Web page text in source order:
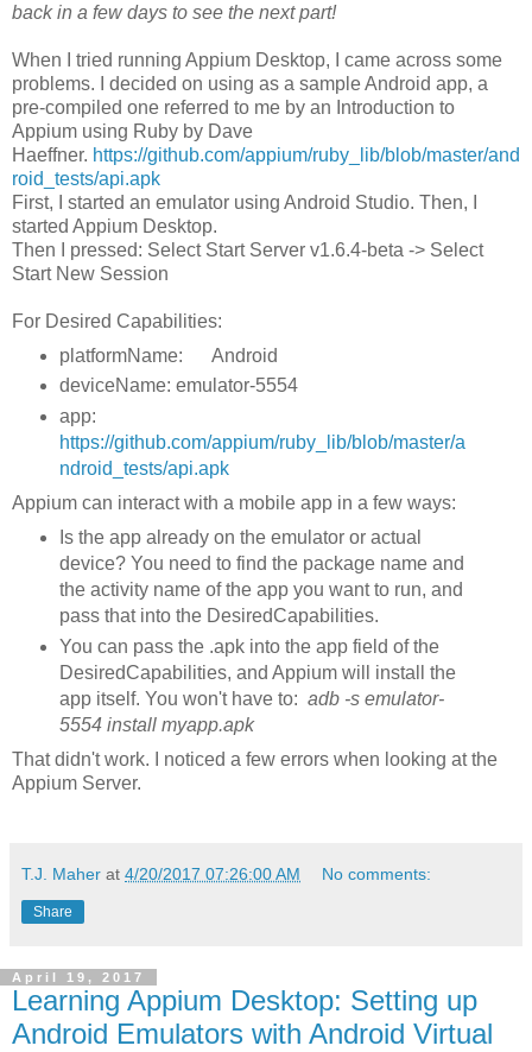
back in a few days to see the next part!
When I tried running Appium Desktop, I came across some
problems. I decided on using as a sample Android app, a
pre-compiled one referred to me by an Introduction to
Appium using Ruby by Dave
Haeffner. https://github.com/appium/ruby_lib/blob/master/and
roid_tests/api.apk
First, I started an emulator using Android Studio. Then, I
started Appium Desktop.
Then I pressed: Select Start Server v1.6.4-beta -> Select
Start New Session
For Desired Capabilities:
platformName: Android
deviceName: emulator-5554
app:
https://github.com/appium/ruby_lib/blob/master/a
ndroid_tests/api.apk
Appium can interact with a mobile app in a few ways:
Is the app already on the emulator or actual
device? You need to find the package name and
the activity name of the app you want to run, and
pass that into the DesiredCapabilities.
You can pass the .apk into the app field of the
DesiredCapabilities, and Appium will install the
app itself. You won't have to: adb -s emulator-
5554 install myapp.apk
That didn't work. I noticed a few errors when looking at the
Appium Server.
T.J. Maher at 4/20/2017 07:26:00 AM No comments:
Share
April 19, 2017
Learning Appium Desktop: Setting up
Android Emulators with Android Virtual